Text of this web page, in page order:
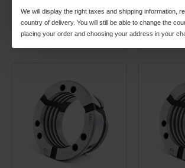
ADD TO CART
Buy Now Buy
We will display the right taxes and shipping information,
country of delivery. You will still be able to change the
placing your order and choosing your address in your